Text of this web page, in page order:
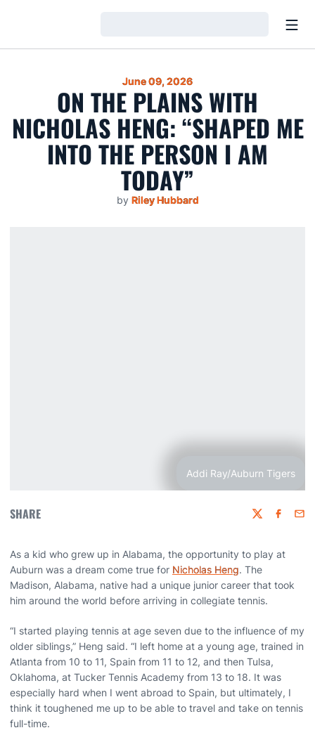
June 09, 2026
ON THE PLAINS WITH
NICHOLAS HENG: “SHAPED ME
INTO THE PERSON I AM
TODAY”
by Riley Hubbard
Addi Ray/Auburn Tigers
SHARE Twitter
As a kid who grew up in Alabama, the opportunity to play at
Auburn was a dream come true for Nicholas Heng. The
Madison, Alabama, native had a unique junior career that took
him around the world before arriving in collegiate tennis.
“I started playing tennis at age seven due to the influence of my
older siblings,” Heng said. “I left home at a young age, trained in
Atlanta from 10 to 11, Spain from 11 to 12, and then Tulsa,
Oklahoma, at Tucker Tennis Academy from 13 to 18. It was
especially hard when I went abroad to Spain, but ultimately, I
think it toughened me up to be able to travel and take on tennis
full-time.